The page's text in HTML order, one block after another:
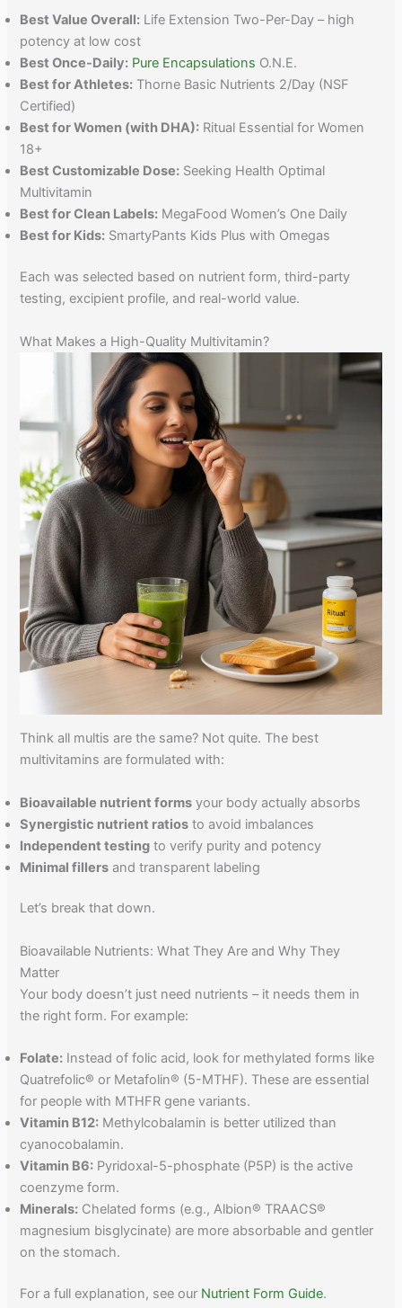
Best Value Overall: Life Extension Two-Per-Day – high
potency at low cost
Best Once-Daily: Pure Encapsulations O.N.E.
Best for Athletes: Thorne Basic Nutrients 2/Day (NSF
Certified)
Best for Women (with DHA): Ritual Essential for Women
18+
Best Customizable Dose: Seeking Health Optimal
Multivitamin
Best for Clean Labels: MegaFood Women’s One Daily
Best for Kids: SmartyPants Kids Plus with Omegas
Each was selected based on nutrient form, third-party
testing, excipient profile, and real-world value.
What Makes a High-Quality Multivitamin?
Think all multis are the same? Not quite. The best
multivitamins are formulated with:
Bioavailable nutrient forms your body actually absorbs
Synergistic nutrient ratios to avoid imbalances
Independent testing to verify purity and potency
Minimal fillers and transparent labeling
Let’s break that down.
Bioavailable Nutrients: What They Are and Why They
Matter
Your body doesn’t just need nutrients – it needs them in
the right form. For example:
Folate: Instead of folic acid, look for methylated forms like
Quatrefolic® or Metafolin® (5-MTHF). These are essential
for people with MTHFR gene variants.
Vitamin B12: Methylcobalamin is better utilized than
cyanocobalamin.
Vitamin B6: Pyridoxal-5-phosphate (P5P) is the active
coenzyme form.
Minerals: Chelated forms (e.g., Albion® TRAACS®
magnesium bisglycinate) are more absorbable and gentler
on the stomach.
For a full explanation, see our Nutrient Form Guide.